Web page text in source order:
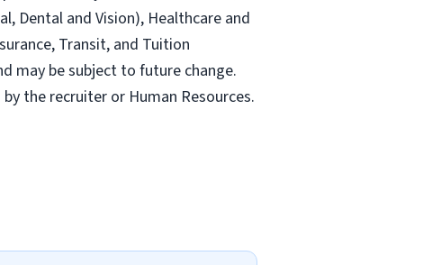
Dental and Vision), Healthcare and
Transit, and Tuition
may be subject to future change.
the recruiter or Human Resources.